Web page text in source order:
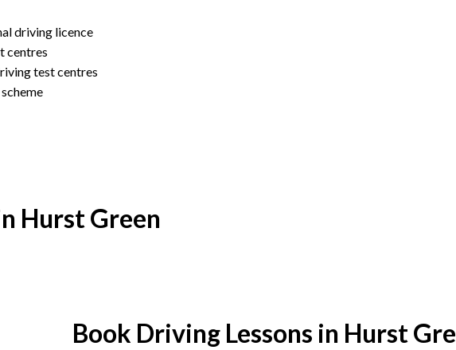
driving licence
centres
test centres
Hurst Green
Book Driving Lessons in Hurst